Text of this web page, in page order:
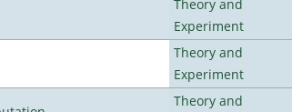
Theory and
Experiment
Theory and
Experiment
Theory and